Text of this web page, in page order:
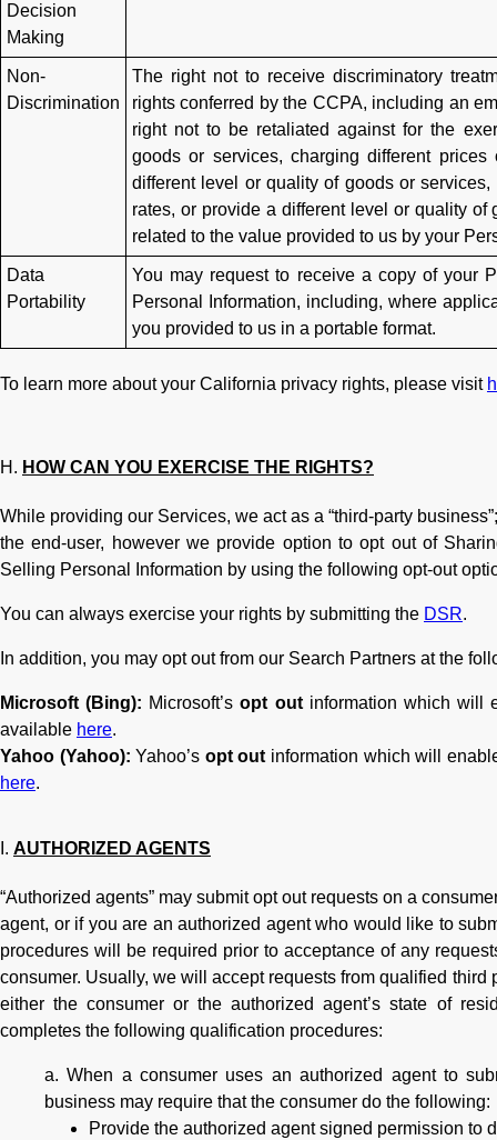
Decision
Making
Non-
Discrimination
The right not to receive discriminatory
rights conferred by the CCPA, including an
right not to be retaliated against for the
goods or services, charging different
different level or quality of goods or
rates, or provide a different level or quality
related to the value provided to us by your
Data
Portability
You may request to receive a copy of your
Personal Information, including, where
you provided to us in a portable format.
To learn more about your California privacy rights, please visit
HOW CAN YOU EXERCISE THE RIGHTS?
While providing our Services, we act as a “third-party
the end-user, however we provide option to opt out of
Selling Personal Information by using the following opt-out
You can always exercise your rights by submitting the DSR.
In addition, you may opt out from our Search Partners at the
Microsoft (Bing): Microsoft’sopt outinformation which will
available here.
Yahoo (Yahoo): Yahoo’s opt out information which will
here.
AUTHORIZED AGENTS
“Authorized agents” may submit opt out requests on a
agent, or if you are an authorized agent who would like to
procedures will be required prior to acceptance of any
consumer. Usually, we will accept requests from qualified
either the consumer or the authorized agent’s state of
completes the following qualification procedures:
When a consumer uses an authorized agent to
business may require that the consumer do the following:
Provide the authorized agent signed permission to